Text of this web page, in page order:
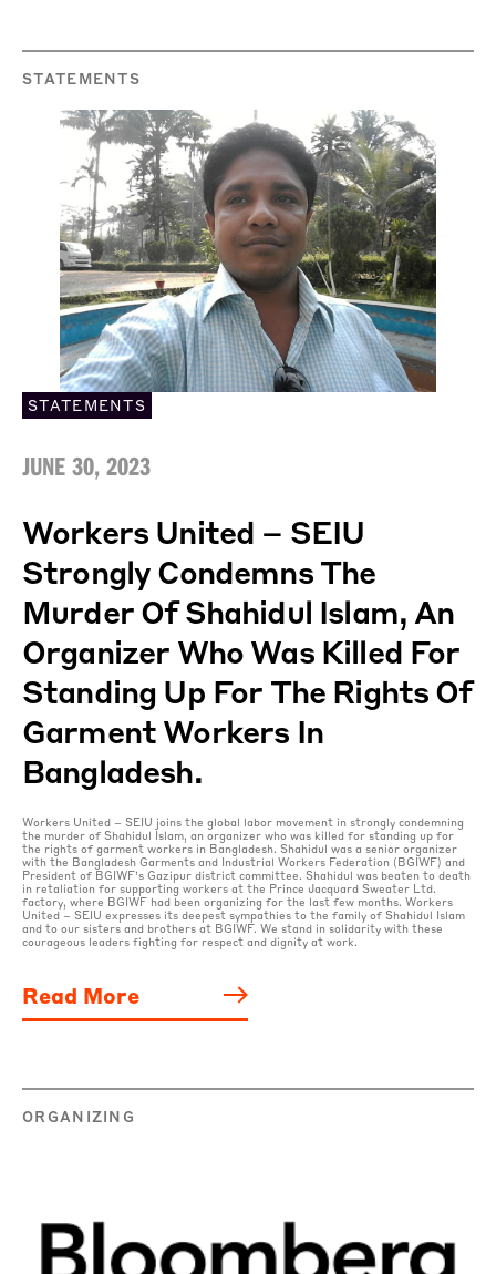
STATEMENTS
STATEMENTS
JUNE 30, 2023
Workers United – SEIU
Strongly Condemns The
Murder Of Shahidul Islam, An
Organizer Who Was Killed For
Standing Up For The Rights Of
Garment Workers In
Bangladesh.
Workers United – SEIU joins the global labor movement in strongly condemning
the murder of Shahidul Islam, an organizer who was killed for standing up for
the rights of garment workers in Bangladesh. Shahidul was a senior organizer
with the Bangladesh Garments and Industrial Workers Federation (BGIWF) and
President of BGIWF’s Gazipur district committee. Shahidul was beaten to death
in retaliation for supporting workers at the Prince Jacquard Sweater Ltd.
factory, where BGIWF had been organizing for the last few months. Workers
United – SEIU expresses its deepest sympathies to the family of Shahidul Islam
and to our sisters and brothers at BGIWF. We stand in solidarity with these
courageous leaders fighting for respect and dignity at work.
Read More
ORGANIZING